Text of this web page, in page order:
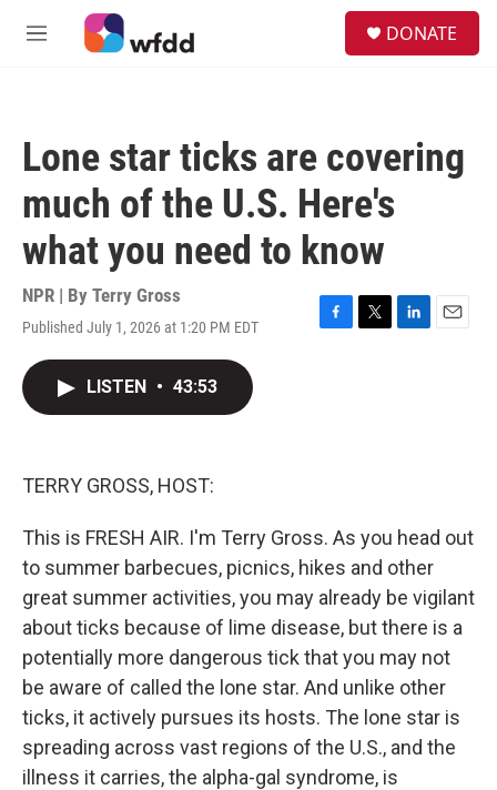
Skip to main content
M
DONATE
Lone star ticks are covering
much of the U.S. Here's
what you need to know
NPR | By Terry Gross
Published July 1, 2026 at 1:20 PM EDT
F
T
L
E
LISTEN • 43:53
TERRY GROSS, HOST:
This is FRESH AIR. I'm Terry Gross. As you head out
to summer barbecues, picnics, hikes and other
great summer activities, you may already be vigilant
about ticks because of lime disease, but there is a
potentially more dangerous tick that you may not
be aware of called the lone star. And unlike other
ticks, it actively pursues its hosts. The lone star is
spreading across vast regions of the U.S., and the
illness it carries, the alpha-gal syndrome, is